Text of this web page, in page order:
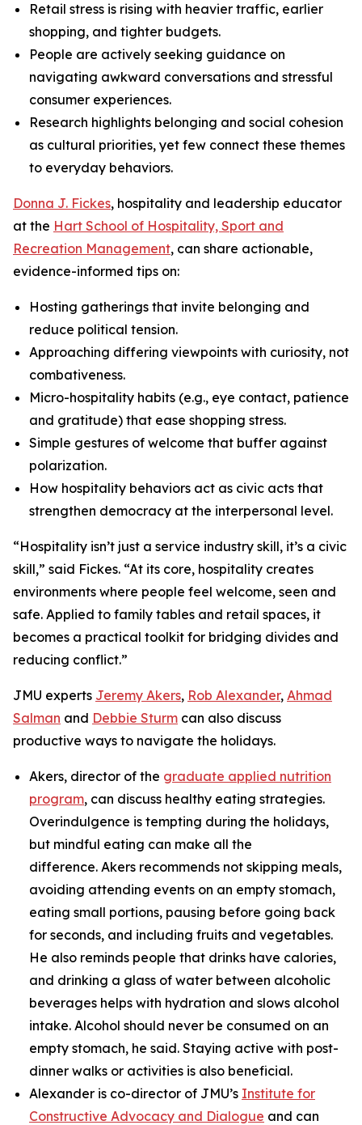
Retail stress is rising with heavier traffic, earlier
shopping, and tighter budgets.
People are actively seeking guidance on
navigating awkward conversations and stressful
consumer experiences.
Research highlights belonging and social cohesion
as cultural priorities, yet few connect these themes
to everyday behaviors.
Donna J. Fickes, hospitality and leadership educator
at the Hart School of Hospitality, Sport and
Recreation Management, can share actionable,
evidence-informed tips on:
Hosting gatherings that invite belonging and
reduce political tension.
Approaching differing viewpoints with curiosity, not
combativeness.
Micro-hospitality habits (e.g., eye contact, patience
and gratitude) that ease shopping stress.
Simple gestures of welcome that buffer against
polarization.
How hospitality behaviors act as civic acts that
strengthen democracy at the interpersonal level.
“Hospitality isn’t just a service industry skill, it’s a civic
skill,” said Fickes. “At its core, hospitality creates
environments where people feel welcome, seen and
safe. Applied to family tables and retail spaces, it
becomes a practical toolkit for bridging divides and
reducing conflict.”
JMU experts Jeremy Akers, Rob Alexander, Ahmad
Salman and Debbie Sturm can also discuss
productive ways to navigate the holidays.
Akers, director of the graduate applied nutrition
program, can discuss healthy eating strategies.
Overindulgence is tempting during the holidays,
but mindful eating can make all the
difference. Akers recommends not skipping meals,
avoiding attending events on an empty stomach,
eating small portions, pausing before going back
for seconds, and including fruits and vegetables.
He also reminds people that drinks have calories,
and drinking a glass of water between alcoholic
beverages helps with hydration and slows alcohol
intake. Alcohol should never be consumed on an
empty stomach, he said. Staying active with post-
dinner walks or activities is also beneficial.
Alexander is co-director of JMU’s Institute for
Constructive Advocacy and Dialogue and can